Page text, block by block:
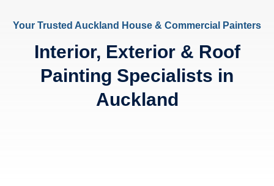
Your Trusted Auckland House & Commercial Painters
Interior, Exterior & Roof
Painting Specialists in
Auckland